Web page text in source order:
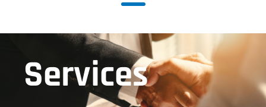
Services